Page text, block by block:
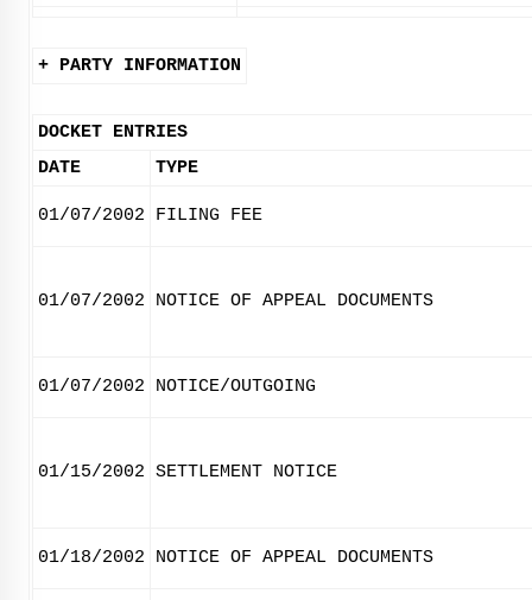
+ PARTY INFORMATION
DOCKET ENTRIES
DATE
TYPE
01/07/2002 FILING FEE
01/07/2002 NOTICE OF APPEAL DOCUMENTS
01/07/2002 NOTICE/OUTGOING
01/15/2002 SETTLEMENT NOTICE
01/18/2002 NOTICE OF APPEAL DOCUMENTS